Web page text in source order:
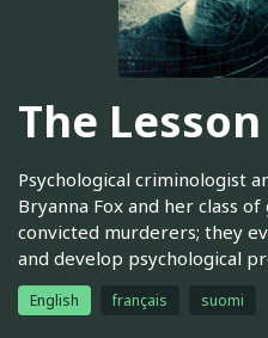
The
Psychological criminologist
Bryanna Fox and her class
convicted murderers; they
and develop psychological
English français suomi